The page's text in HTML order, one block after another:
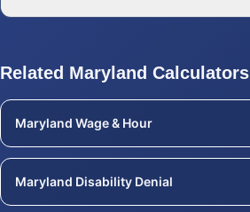
Related Maryland Calculators
Maryland Wage & Hour
Maryland Disability Denial